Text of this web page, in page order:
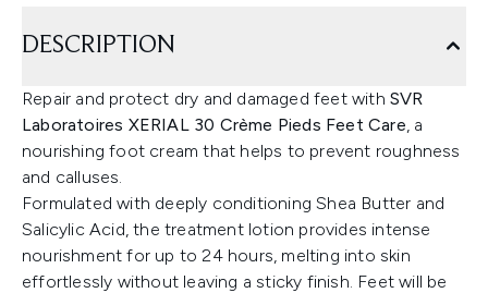
DESCRIPTION
Repair and protect dry and damaged feet with SVR
Laboratoires XERIAL 30 Crème Pieds Feet Care , a
nourishing foot cream that helps to prevent roughness
and calluses.
Formulated with deeply conditioning Shea Butter and
Salicylic Acid, the treatment lotion provides intense
nourishment for up to 24 hours, melting into skin
effortlessly without leaving a sticky finish. Feet will be